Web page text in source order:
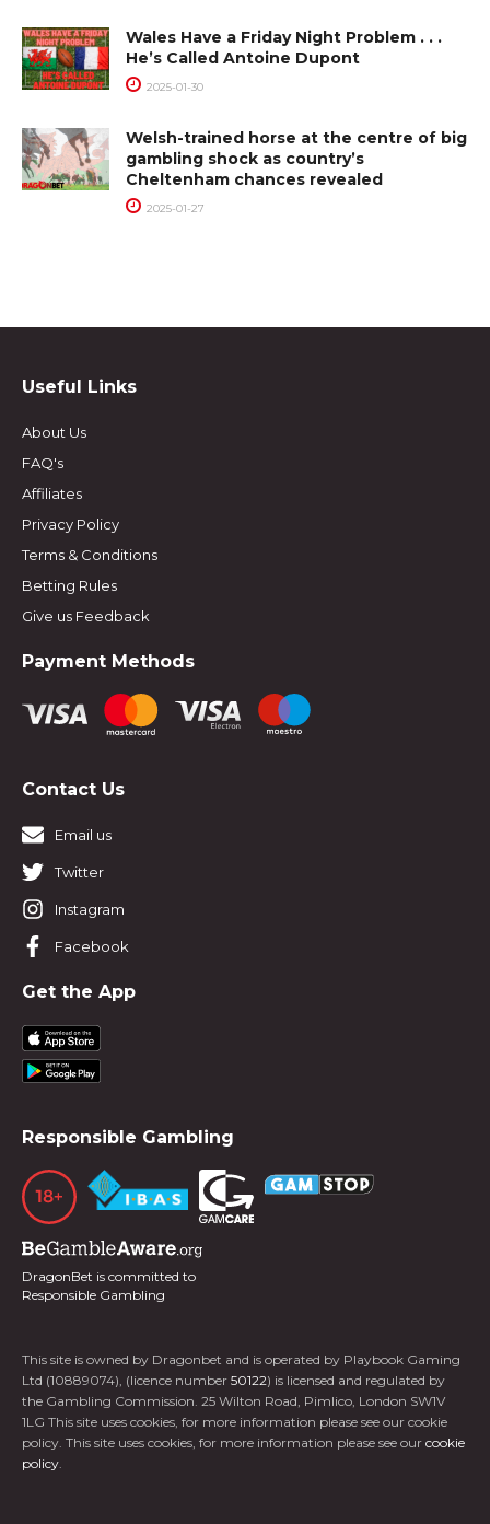
Wales Have a Friday Night Problem . . .
He’s Called Antoine Dupont
2025-01-30
Welsh-trained horse at the centre of big
gambling shock as country’s
Cheltenham chances revealed
2025-01-27
Useful Links
About Us
FAQ's
Affiliates
Privacy Policy
Terms & Conditions
Betting Rules
Give us Feedback
Payment Methods
Contact Us
Email us
Twitter
Instagram
Facebook
Get the App
Responsible Gambling
DragonBet is committed to
Responsible Gambling
This site is owned by Dragonbet and is operated by Playbook Gaming
Ltd (10889074), (licence number 50122) is licensed and regulated by
the Gambling Commission. 25 Wilton Road, Pimlico, London SW1V
1LG This site uses cookies, for more information please see our cookie
policy. This site uses cookies, for more information please see our cookie
policy.